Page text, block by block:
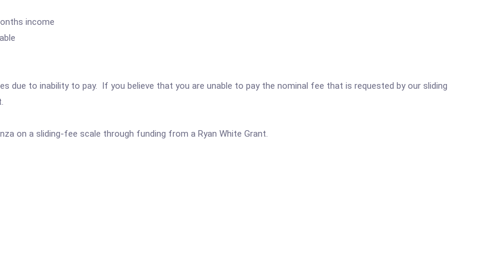
income
due to inability to pay. If you believe that you are unable to pay the nominal fee that is requested by our sliding
on a sliding-fee scale through funding from a Ryan White Grant.